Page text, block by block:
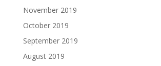
November 2019
October 2019
September 2019
August 2019